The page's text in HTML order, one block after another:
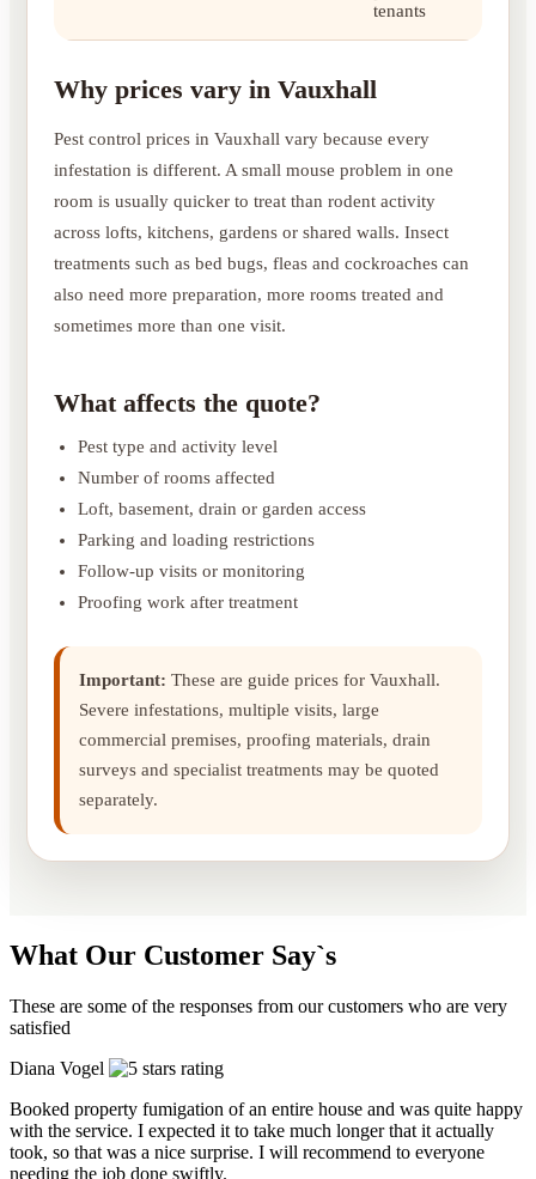
tenants
Why prices vary in Vauxhall
Pest control prices in Vauxhall vary because every
infestation is different. A small mouse problem in one
room is usually quicker to treat than rodent activity
across lofts, kitchens, gardens or shared walls. Insect
treatments such as bed bugs, fleas and cockroaches can
also need more preparation, more rooms treated and
sometimes more than one visit.
What affects the quote?
Pest type and activity level
Number of rooms affected
Loft, basement, drain or garden access
Parking and loading restrictions
Follow-up visits or monitoring
Proofing work after treatment
Important: These are guide prices for Vauxhall.
Severe infestations, multiple visits, large
commercial premises, proofing materials, drain
surveys and specialist treatments may be quoted
separately.
What Our Customer Say`s
These are some of the responses from our customers who are very
satisfied
Diana Vogel
Booked property fumigation of an entire house and was quite happy
with the service. I expected it to take much longer that it actually
took, so that was a nice surprise. I will recommend to everyone
needing the job done swiftly.